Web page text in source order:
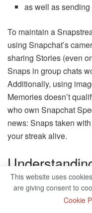
as well as
To maintain a
using Snapchat’s
sharing Stories (even
Snaps in group chats
Additionally, using
Memories doesn’t
who own Snapchat
news: Snaps taken
your streak alive.
Of
Snapchat employs
This website uses
are giving consent to
Cookie